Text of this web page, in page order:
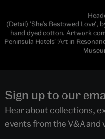
(Detail) 'She’s Bestowed Love',
hand dyed cotton. Artwork
Peninsula Hotels’ ‘Art in
Sign up to our
Hear about collections,
events from the V&A and